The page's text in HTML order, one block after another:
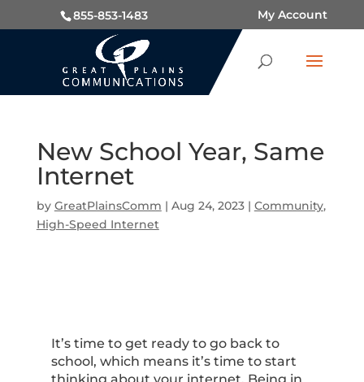
855-853-1483 My Account
New School Year, Same
Internet
by GreatPlainsComm | Aug 24, 2023| Community,
High-Speed Internet
It’s time to get ready to go back to
school, which means it’s time to start